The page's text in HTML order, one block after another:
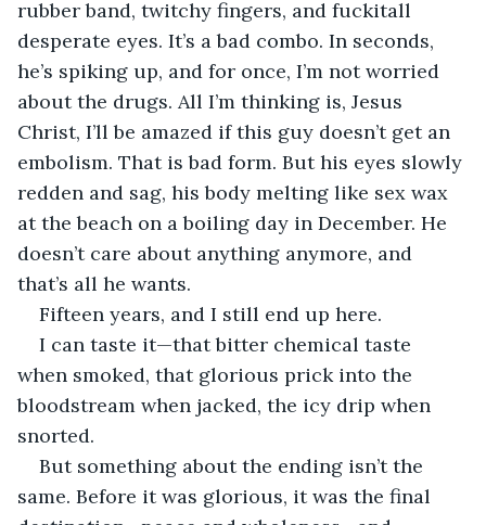
rubber band, twitchy fingers, and fuckitall
desperate eyes. It’s a bad combo. In seconds,
he’s spiking up, and for once, I’m not worried
about the drugs. All I’m thinking is, Jesus
Christ, I’ll be amazed if this guy doesn’t get an
embolism. That is bad form. But his eyes slowly
redden and sag, his body melting like sex wax
at the beach on a boiling day in December. He
doesn’t care about anything anymore, and
that’s all he wants.
Fifteen years, and I still end up here.
I can taste it—that bitter chemical taste
when smoked, that glorious prick into the
bloodstream when jacked, the icy drip when
snorted.
But something about the ending isn’t the
same. Before it was glorious, it was the final